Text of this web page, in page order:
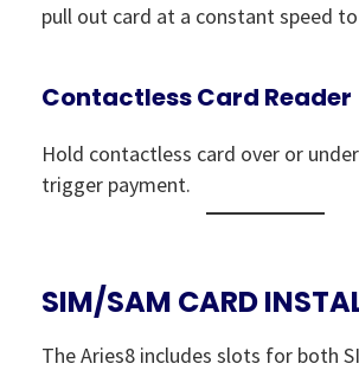
pull out card at a constant speed
Contactless Card Reader
Hold contactless card over or
trigger payment.
SIM/SAM CARD
The Aries8 includes slots for both